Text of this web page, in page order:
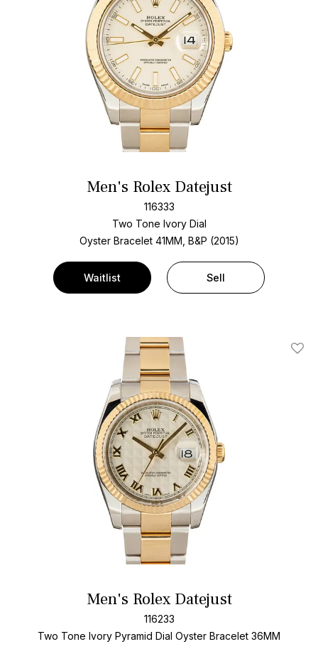
Men's Rolex Datejust
116333
Two Tone Ivory Dial
Oyster Bracelet 41MM, B&P (2015)
Waitlist Sell
Add
Men's Rolex Datejust
116233
Two Tone Ivory Pyramid Dial Oyster Bracelet 36MM